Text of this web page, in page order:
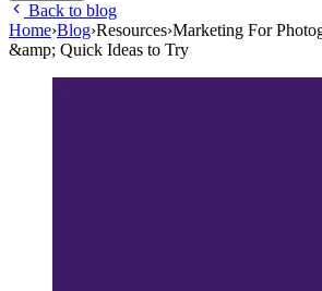
Back to blog
Home›Blog›Resources›Marketing For
&amp; Quick Ideas to Try